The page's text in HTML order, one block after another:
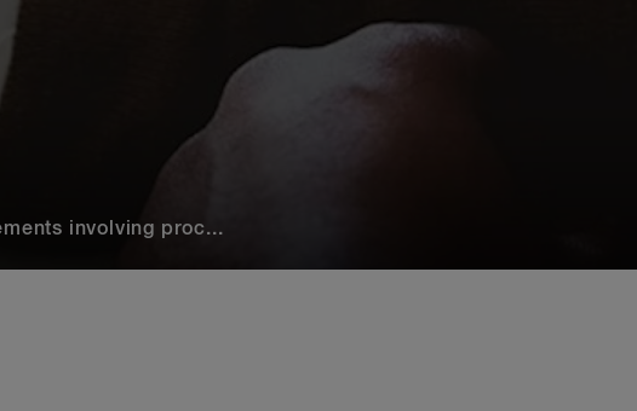
involving proc...